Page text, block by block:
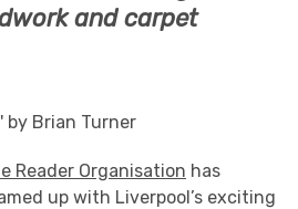
and carpet
by Brian Turner
Reader Organisation has
up with Liverpool’s exciting